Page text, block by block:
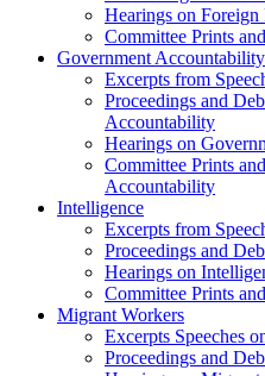
Hearings on Foreign
Committee Prints
Government Accountability
Excerpts from
Proceedings and
Accountability
Hearings on
Committee Prints
Accountability
Intelligence
Excerpts from
Proceedings and
Hearings on
Committee Prints
Migrant Workers
Excerpts Speeches
Proceedings and